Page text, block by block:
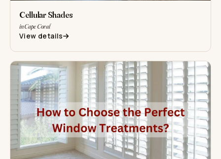
Cellular Shades
in Cape Coral
View details